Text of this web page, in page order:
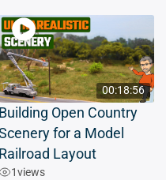
00:18:56
Building Open Country
for a Model
Railroad Layout
1views